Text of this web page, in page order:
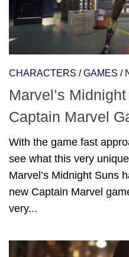
CHARACTERS /GAMES /
Marvel’s
Captain Marvel
With the game fast
see what this very
Marvel’s Midnight Suns
new Captain Marvel
very...